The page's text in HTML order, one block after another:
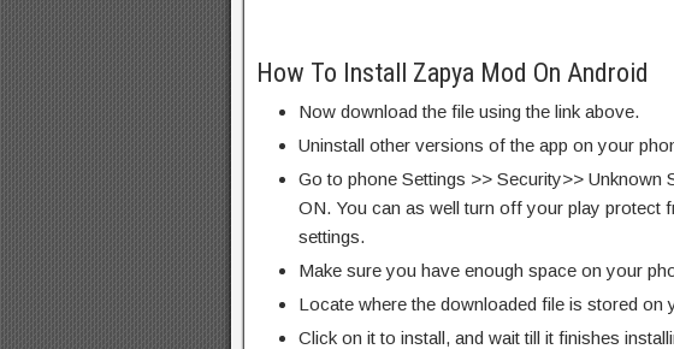
How To Install Zapya Mod On Android
Now download the file using the link above.
Uninstall other versions of the app on your
Go to phone Settings >> Security>> Unknown
ON. You can as well turn off your play protect
settings.
Make sure you have enough space on your
Locate where the downloaded file is stored on
Click on it to install, and wait till it finishes